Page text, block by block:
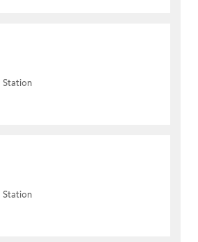
Station
Station